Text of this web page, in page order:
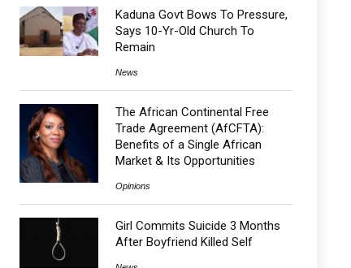
Kaduna Govt Bows To Pressure,
Says 10-Yr-Old Church To
Remain
News
The African Continental Free
Trade Agreement (AfCFTA):
Benefits of a Single African
Market & Its Opportunities
Opinions
Girl Commits Suicide 3 Months
After Boyfriend Killed Self